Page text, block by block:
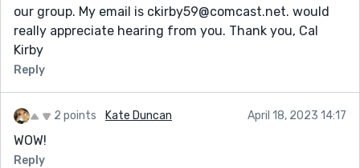
our group. My email is ckirby59@comcast.net. would
really appreciate hearing from you. Thank you, Cal
Kirby
Reply
2 points Kate Duncan April 18, 2023 14:17
WOW!
Reply